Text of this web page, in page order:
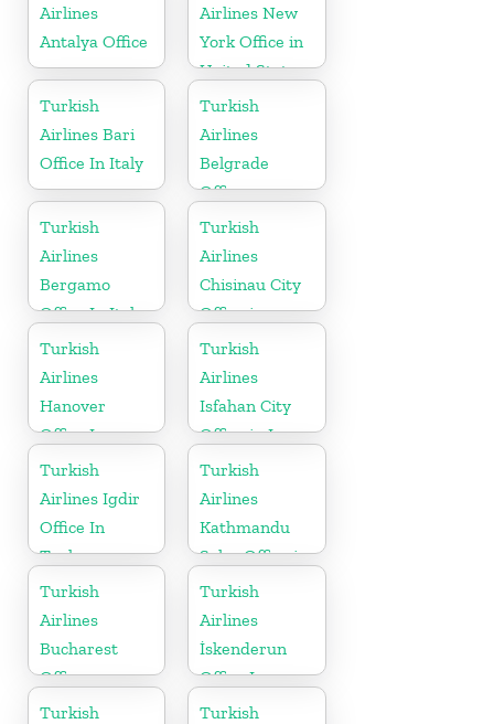
Airlines
Antalya Office
Airlines New
York Office in
United States
Turkish
Airlines Bari
Office In Italy
Turkish
Airlines
Belgrade
Office
Turkish
Airlines
Bergamo
Office In Italy
Turkish
Airlines
Chisinau City
Office in
Moldova
Turkish
Airlines
Hanover
Office In
Germany
Turkish
Airlines
Isfahan City
Office in Iran
Turkish
Airlines Igdir
Office In
Turkey
Turkish
Airlines
Kathmandu
Sales Office in
Nepal
Turkish
Airlines
Bucharest
Office
Turkish
Airlines
İskenderun
Office In
Turkey
Turkish
Turkish